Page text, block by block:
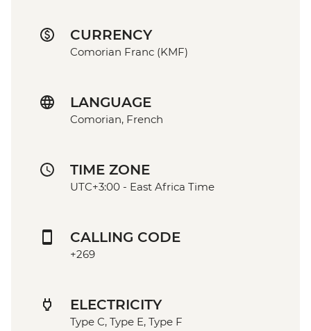
CURRENCY
Comorian Franc (KMF)
LANGUAGE
Comorian, French
TIME ZONE
UTC+3:00 - East Africa Time
CALLING CODE
+269
ELECTRICITY
Type C, Type E, Type F